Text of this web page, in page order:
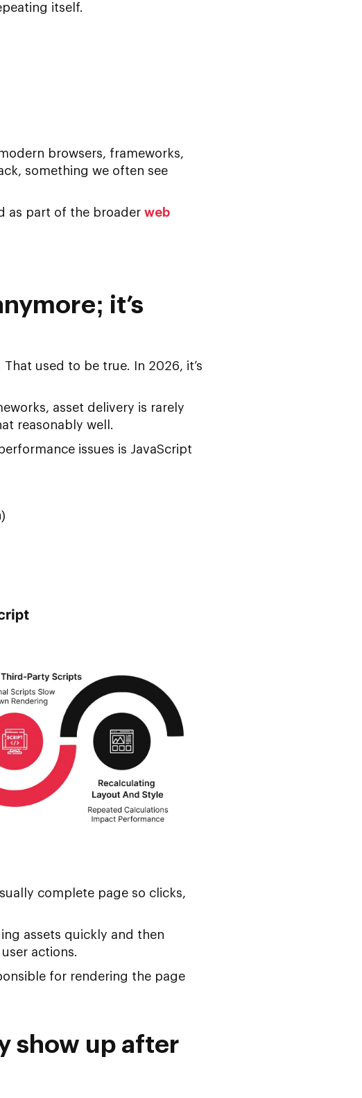
itself.
browsers, frameworks,
something we often see
as part of the broader web
it’s
used to be true. In 2026, it’s
asset delivery is rarely
reasonably well.
issues is JavaScript
complete page so clicks,
assets quickly and then
actions.
for rendering the page
show up after